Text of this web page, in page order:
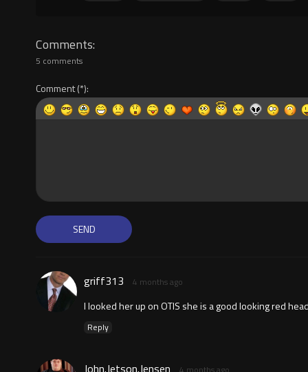
Comments
5 comments
Comment
griff313 4 months ago
I looked her up on OTIS she is a good looking red
Reply